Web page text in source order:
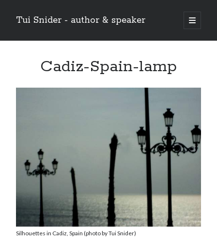
Tui Snider - author & speaker
open
primary
Sidebar
Cadiz-Spain-lamp
Silhouettes in Cadiz, Spain (photo by Tui Snider)